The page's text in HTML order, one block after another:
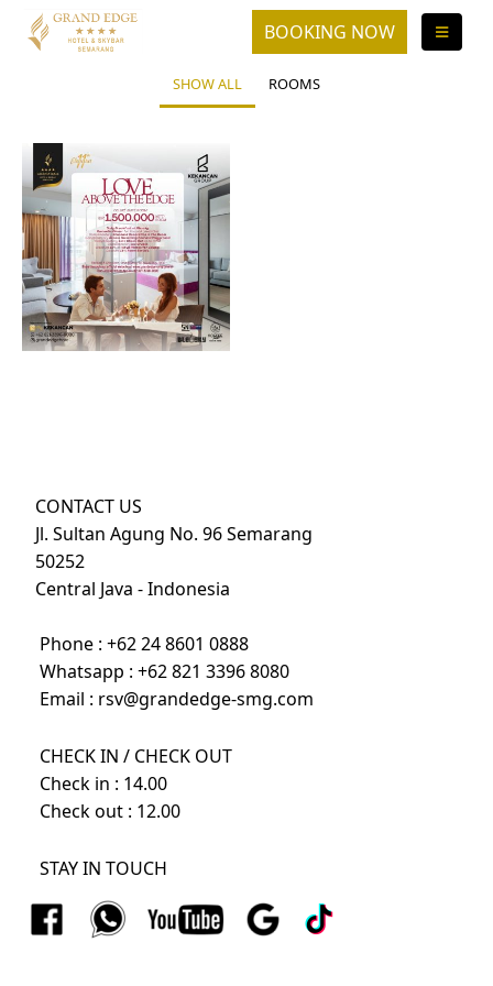
SHOW ALL ROOMS
CONTACT US
Jl. Sultan Agung No. 96 Semarang
50252
Central Java - Indonesia
Phone : +62 24 8601 0888
Whatsapp : +62 821 3396 8080
Email : rsv@grandedge-smg.com
CHECK IN / CHECK OUT
Check in : 14.00
Check out : 12.00
STAY IN TOUCH